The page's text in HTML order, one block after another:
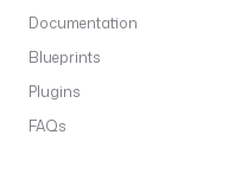
Documentation
Blueprints
Plugins
FAQs